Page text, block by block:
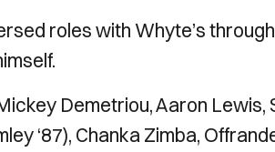
roles with Whyte’s
Demetriou, Aaron Lewis,
‘87), Chanka Zimba,